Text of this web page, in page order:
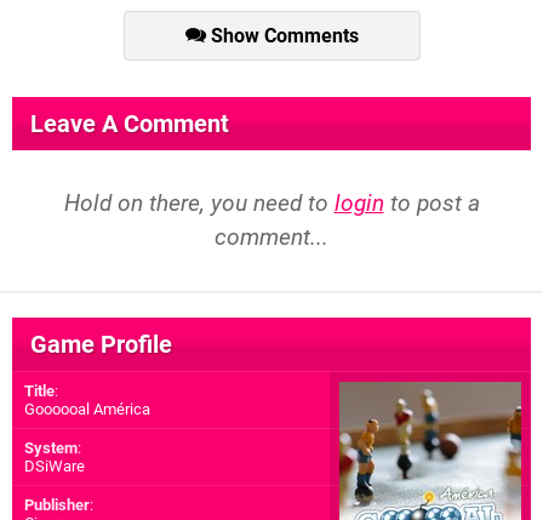
Show Comments
Leave A Comment
Hold on there, you need to login to post a
comment...
Game Profile
Title:
Goooooal América
System:
DSiWare
Publisher: